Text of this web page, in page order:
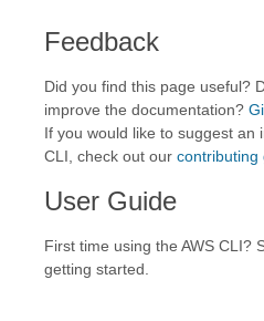
Feedback
Did you find this page useful?
improve the documentation?
If you would like to suggest an
CLI, check out our contributing
User Guide
First time using the AWS CLI?
getting started.